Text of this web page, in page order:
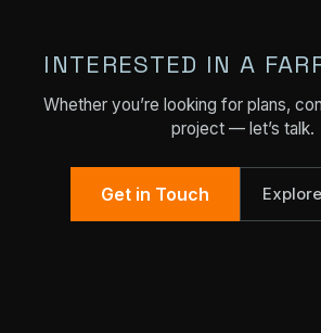
INTERESTED IN A
Whether you’re looking for plans,
project — let’s talk.
Get in Touch